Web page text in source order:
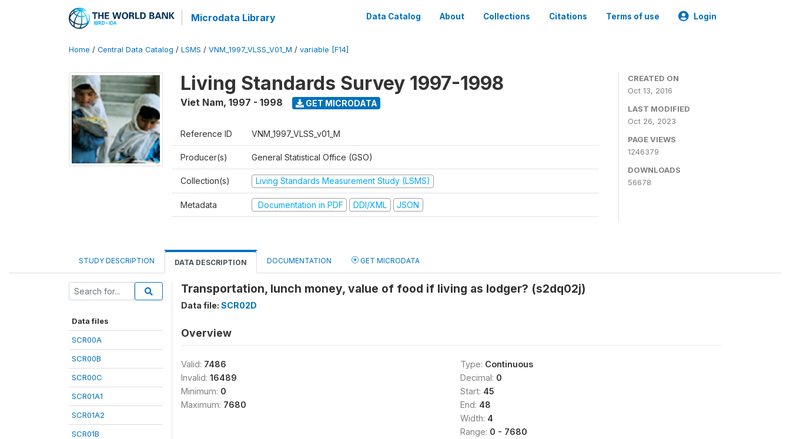
Microdata Library Data Catalog About Collections Citations Terms of use Login
Home / Central Data Catalog / LSMS / VNM_1997_VLSS_V01_M / variable [F14]
Living Standards Survey 1997-1998
Viet Nam, 1997 - 1998 GET MICRODATA
Reference ID VNM_1997_VLSS_v01_M
Producer(s) General Statistical Office (GSO)
Collection(s) Living Standards Measurement Study (LSMS)
Metadata Documentation in PDF DDI/XML JSON
CREATED ON
Oct 13, 2016
LAST MODIFIED
Oct 26, 2023
PAGE VIEWS
1246379
DOWNLOADS
56678
STUDY DESCRIPTION DATA DESCRIPTION DOCUMENTATION GET MICRODATA
Data files
SCR00A
SCR00B
SCR00C
SCR01A1
SCR01A2
SCR01B
Transportation, lunch money, value of food if living as lodger? (s2dq02j)
Data file: SCR02D
Overview
Valid: 7486
Invalid: 16489
Minimum: 0
Maximum: 7680
Type: Continuous
Decimal: 0
Start: 45
End: 48
Width: 4
Range: 0 - 7680